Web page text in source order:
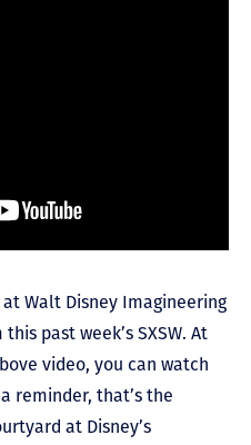
Walt Disney Imagineering
past week’s SXSW. At
video, you can watch
reminder, that’s the
at Disney’s